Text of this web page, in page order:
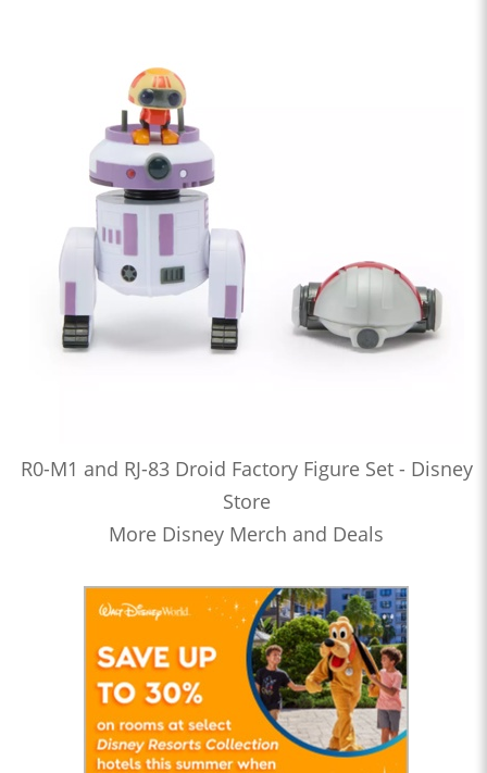
R0-M1 and RJ-83 Droid Factory Figure Set - Disney
Store
More Disney Merch and Deals